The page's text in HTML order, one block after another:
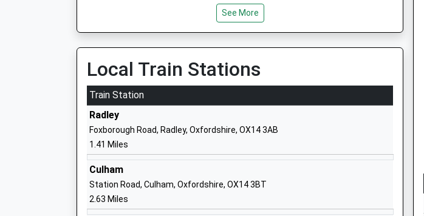
Head Teacher
Ms Jacqui Canton
OX14 1GG
St Nicolas Church Of England Primary School
Abingdon
Voluntary Controlled School
Ages:4-11
Head Teacher
Mr Andrew Spooner
Oxfordshire
School
Our Lady's Abingdon
Other Independent School
Abingdon
See More
Local Train Stations
Train Station
Radley
Foxborough Road, Radley, Oxfordshire, OX14 3AB
1.41 Miles
Culham
Station Road, Culham, Oxfordshire, OX14 3BT
2.63 Miles